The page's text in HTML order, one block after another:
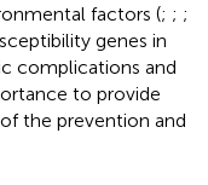
factors (; ; ;
genes in
complications and
to provide
the prevention and